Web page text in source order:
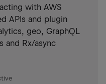
with AWS
APIs and plugin
geo, GraphQL
and Rx/async